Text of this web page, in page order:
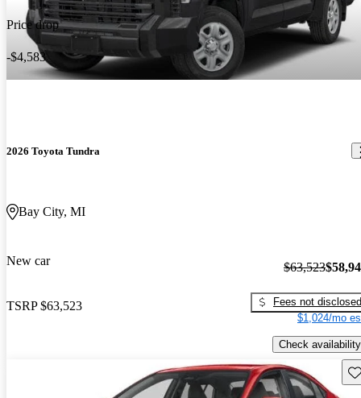
Price drop
-$4,583
2026 Toyota Tundra
Bay City, MI
New car
TSRP $63,523
$63,523
Fees not disclosed
$1,024/mo
Check availability